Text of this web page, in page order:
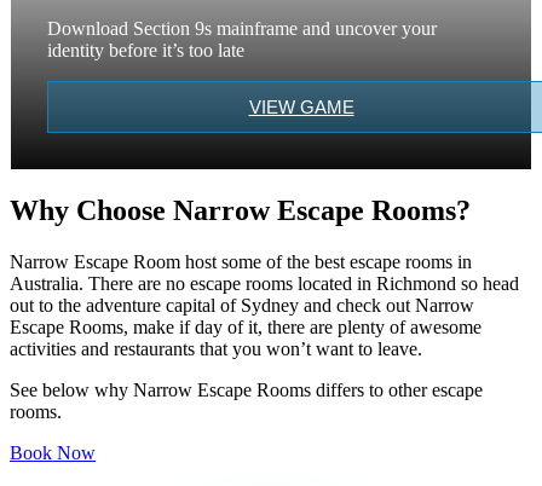
Download Section 9s mainframe and uncover your
identity before it’s too late
VIEW GAME
Why Choose Narrow Escape Rooms?
Narrow Escape Room host some of the best escape rooms in
Australia. There are no escape rooms located in Richmond so head
out to the adventure capital of Sydney and check out Narrow
Escape Rooms, make if day of it, there are plenty of awesome
activities and restaurants that you won’t want to leave.
See below why Narrow Escape Rooms differs to other escape
rooms.
Book Now